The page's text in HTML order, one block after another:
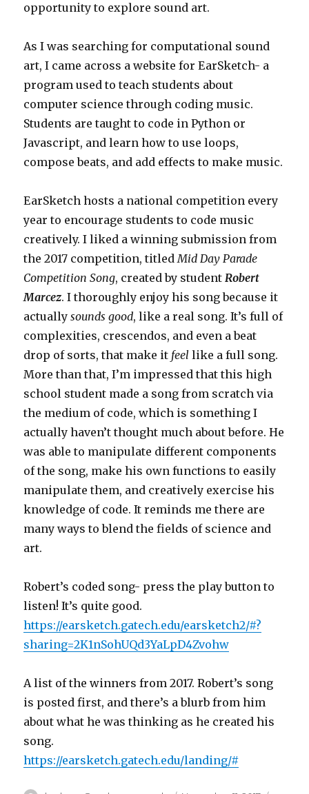
opportunity to explore sound art.
As I was searching for computational sound
art, I came across a website for EarSketch- a
program used to teach students about
computer science through coding music.
Students are taught to code in Python or
Javascript, and learn how to use loops,
compose beats, and add effects to make music.
EarSketch hosts a national competition every
year to encourage students to code music
creatively. I liked a winning submission from
the 2017 competition, titled Mid Day Parade
Competition Song, created by student Robert
Marcez. I thoroughly enjoy his song because it
actuallysounds good, like a real song. It’s full of
complexities, crescendos, and even a beat
drop of sorts, that make it feel like a full song.
More than that, I’m impressed that this high
school student made a song from scratch via
the medium of code, which is something I
actually haven’t thought much about before. He
was able to manipulate different components
of the song, make his own functions to easily
manipulate them, and creatively exercise his
knowledge of code. It reminds me there are
many ways to blend the fields of science and
art.
Robert’s coded song- press the play button to
listen! It’s quite good.
https://earsketch.gatech.edu/earsketch2/#?
sharing=2K1nSohUQd3YaLpD4Zvohw
A list of the winners from 2017. Robert’s song
is posted first, and there’s a blurb from him
about what he was thinking as he created his
song.
https://earsketch.gatech.edu/landing/#